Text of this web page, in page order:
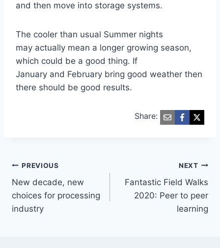
and then move into storage systems.
The cooler than usual Summer nights
may actually mean a longer growing season,
which could be a good thing. If
January and February bring good weather then
there should be good results.
Share:
Post
navigation
PREVIOUS
New decade, new
choices for processing
industry
NEXT
Fantastic Field Walks
2020: Peer to peer
learning